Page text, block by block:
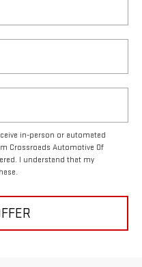
in-person or automated
Crossroads Automotive Of
I understand that my